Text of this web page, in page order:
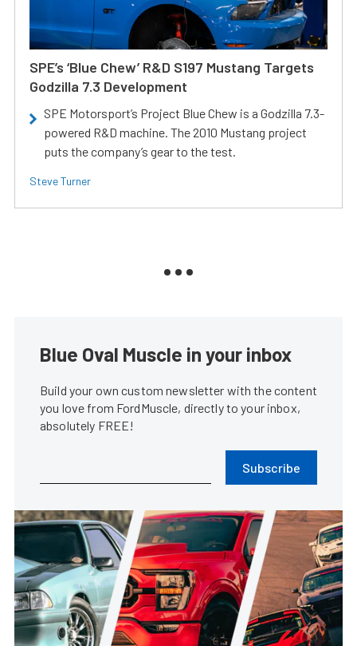
SPE’s ‘Blue Chew’ R&D S197 Mustang Targets
Godzilla 7.3 Development
SPE Motorsport’s Project Blue Chew is a Godzilla 7.3-
powered R&D machine. The 2010 Mustang project
puts the company’s gear to the test.
Steve Turner
Blue Oval Muscle in your inbox
Build your own custom newsletter with the content
you love from FordMuscle, directly to your inbox,
absolutely FREE!
Subscribe